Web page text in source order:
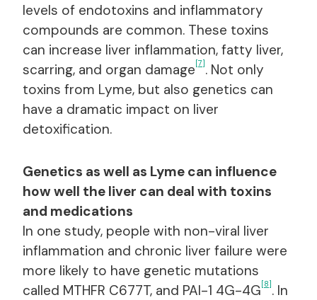
levels of endotoxins and inflammatory
compounds are common. These toxins
can increase liver inflammation, fatty liver,
scarring, and organ damage[7]. Not only
toxins from Lyme, but also genetics can
have a dramatic impact on liver
detoxification.
Genetics as well as Lyme can influence
how well the liver can deal with toxins
and medications
In one study, people with non-viral liver
inflammation and chronic liver failure were
more likely to have genetic mutations
called MTHFR C677T, and PAI-1 4G-4G[8]. In